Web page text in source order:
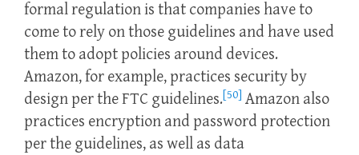
formal regulation is that companies have to
come to rely on those guidelines and have used
them to adopt policies around devices.
Amazon, for example, practices security by
design per the FTC guidelines.[50] Amazon also
practices encryption and password protection
per the guidelines, as well as data